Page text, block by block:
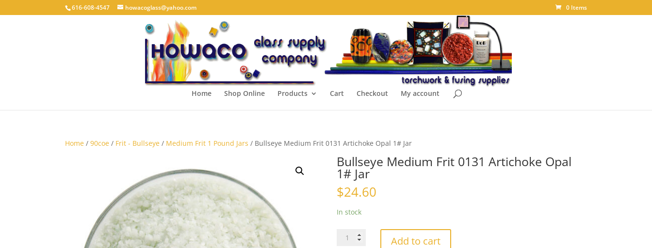
616-608-4547 howacoglass@yahoo.com 0 Items
Home Shop Online Products Cart Checkout My account
Home /90coe / Frit - Bullseye / Medium Frit 1 Pound Jars / Bullseye Medium Frit 0131 Artichoke Opal 1# Jar
Bullseye Medium Frit 0131 Artichoke Opal
1# Jar
$24.60
In stock
Bullseye
Add to cart